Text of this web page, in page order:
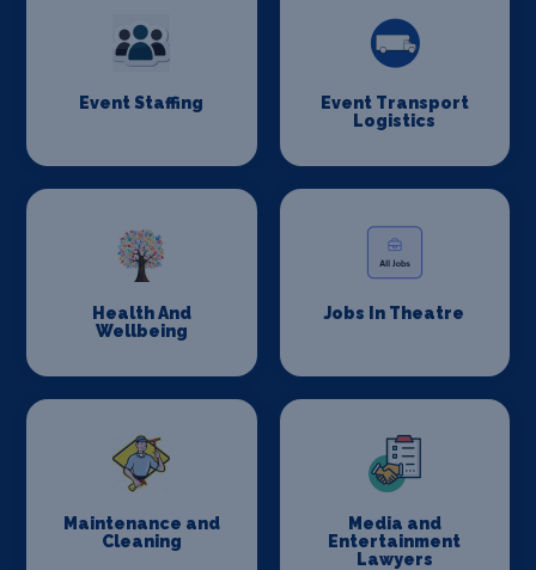
Event Staffing
Event Transport
Logistics
Health And
Wellbeing
Jobs In Theatre
Maintenance and
Cleaning
Media and
Entertainment
Lawyers